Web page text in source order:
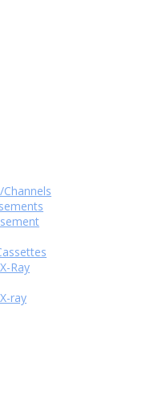
Ray
ray